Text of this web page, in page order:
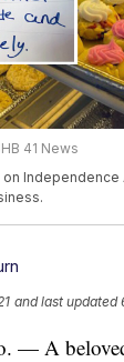
41 News
Independence
and last updated
— A beloved